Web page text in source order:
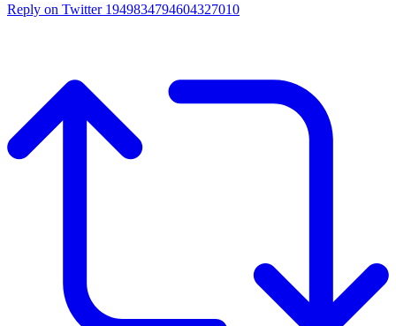
Reply on Twitter 1949834794604327010